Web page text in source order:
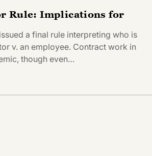
Rule: Implications for
a final rule interpreting who is
v. an employee. Contract work in
though even…